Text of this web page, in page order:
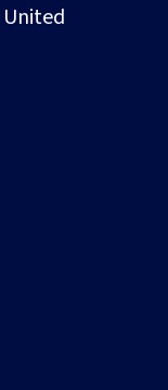
United